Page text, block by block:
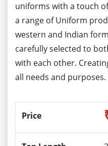
uniforms with a touch
a range of Uniform
western and Indian
carefully selected to
with each other.
all needs and purposes.
Price